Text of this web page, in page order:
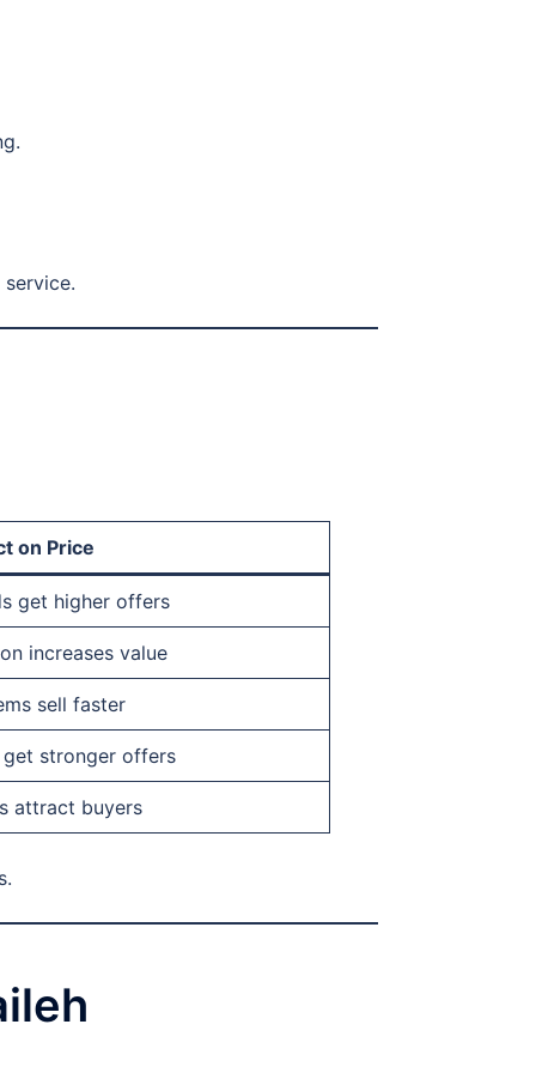
on Price
get higher offers
increases value
sell faster
stronger offers
attract buyers